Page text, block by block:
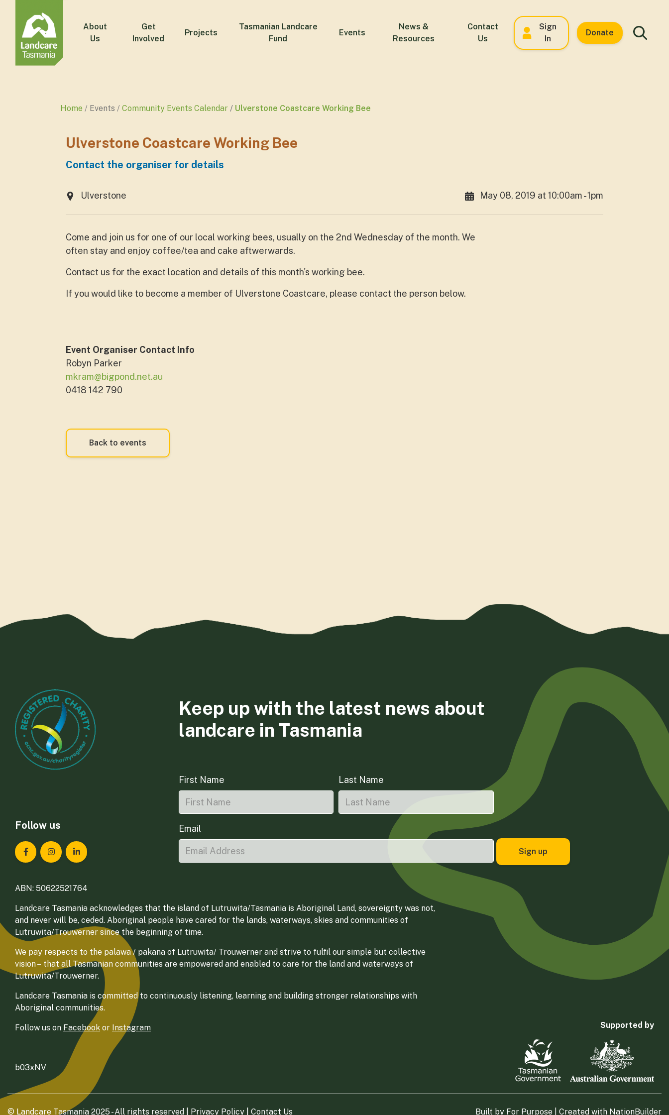
About
Us
Get
Involved
Projects
Tasmanian Landcare
Fund
Events
News &
Resources
Contact
Us
Sign
In
Donate
Home Events Community Events Calendar Ulverstone Coastcare Working Bee
Ulverstone Coastcare Working Bee
Contact the organiser for details
Ulverstone May 08, 2019 at 10:00am - 1pm
Come and join us for one of our local working bees, usually on the 2nd Wednesday of the month. We
often stay and enjoy coffee/tea and cake aftwerwards.
Contact us for the exact location and details of this month's working bee.
If you would like to become a member of Ulverstone Coastcare, please contact the person below.
Event Organiser Contact Info
Robyn Parker
mkram@bigpond.net.au
0418 142 790
Back to events
Follow us
Landcare Tasmania on Facebook
Landcare Tasmania on Instagram
Landcare Tasmania on LinkedIn
Keep up with the latest news about
landcare in Tasmania
First Name Last Name
Email
ABN: 50622521764
Landcare Tasmania acknowledges that the island of Lutruwita/Tasmania is Aboriginal Land, sovereignty was not,
and never will be, ceded. Aboriginal people have cared for the lands, waterways, skies and communities of
Lutruwita/Trouwerner since the beginning of time.
We pay respects to the palawa / pakana of Lutruwita/ Trouwerner and strive to fulfil our simple but collective
vision – that all Tasmanian communities are empowered and enabled to care for the land and waterways of
Lutruwita/Trouwerner.
Landcare Tasmania is committed to continuously listening, learning and building stronger relationships with
Aboriginal communities.
Follow us on Facebook or Instagram
b03xNV
Supported by
© Landcare Tasmania 2025 - All rights reserved | Privacy Policy Contact Us Built by For Purpose | Created with NationBuilder